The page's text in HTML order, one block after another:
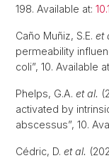
198. Available at:
Caño Muñiz, S.E. et
permeability
coli”, 10. Available
Phelps, G.A. et al.
activated by
abscessus”, 10.
Cédric, D. et al.